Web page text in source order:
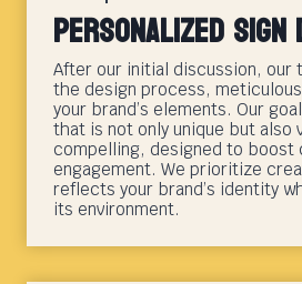
Personalized Sign
After our initial discussion, our
the design process,
your brand’s elements. Our
that is not only unique but also
compelling, designed to boost
engagement. We prioritize
reflects your brand’s identity
its environment.